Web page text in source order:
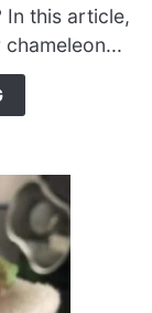
In this article,